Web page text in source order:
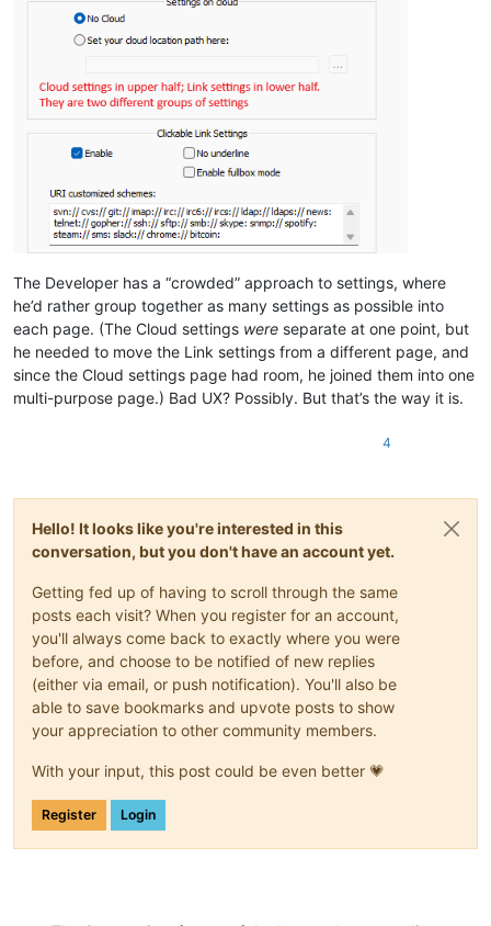
The Developer has a “crowded” approach to settings, where
he’d rather group together as many settings as possible into
each page. (The Cloud settings were separate at one point, but
he needed to move the Link settings from a different page, and
since the Cloud settings page had room, he joined them into one
multi-purpose page.) Bad UX? Possibly. But that’s the way it is.
4
Hello! It looks like you're interested in this
conversation, but you don't have an account yet.
Getting fed up of having to scroll through the same
posts each visit? When you register for an account,
you'll always come back to exactly where you were
before, and choose to be notified of new replies
(either via email, or push notification). You'll also be
able to save bookmarks and upvote posts to show
your appreciation to other community members.
With your input, this post could be even better 💗
Register Login